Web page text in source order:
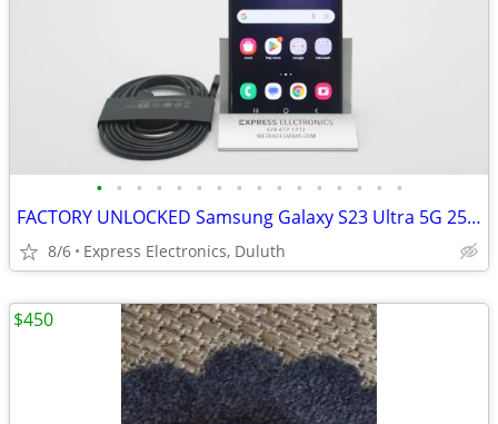
• • • • • • • • • • • • • • • •
FACTORY UNLOCKED Samsung Galaxy S23 Ultra 5G 256GB Graphite *EXCELLENT
8/6 Express Electronics, Duluth
$450